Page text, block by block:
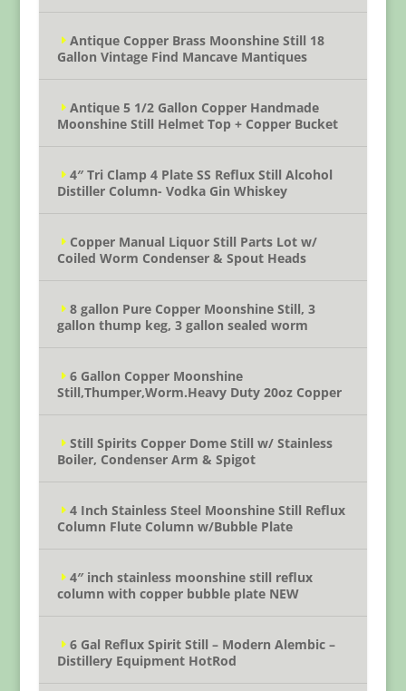
Antique Copper Brass Moonshine Still 18
Gallon Vintage Find Mancave Mantiques
Antique 5 1/2 Gallon Copper Handmade
Moonshine Still Helmet Top + Copper Bucket
4″ Tri Clamp 4 Plate SS Reflux Still Alcohol
Distiller Column- Vodka Gin Whiskey
Copper Manual Liquor Still Parts Lot w/
Coiled Worm Condenser & Spout Heads
8 gallon Pure Copper Moonshine Still, 3
gallon thump keg, 3 gallon sealed worm
6 Gallon Copper Moonshine
Still,Thumper,Worm.Heavy Duty 20oz Copper
Still Spirits Copper Dome Still w/ Stainless
Boiler, Condenser Arm & Spigot
4 Inch Stainless Steel Moonshine Still Reflux
Column Flute Column w/Bubble Plate
4″ inch stainless moonshine still reflux
column with copper bubble plate NEW
6 Gal Reflux Spirit Still – Modern Alembic –
Distillery Equipment HotRod